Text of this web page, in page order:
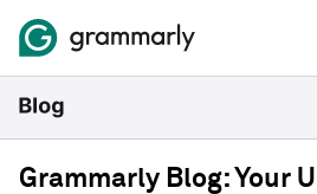
Grammarly Blog: Your